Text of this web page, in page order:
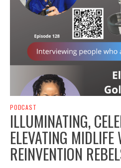
PODCAST
ILLUMINATING,
ELEVATING
REINVENTION